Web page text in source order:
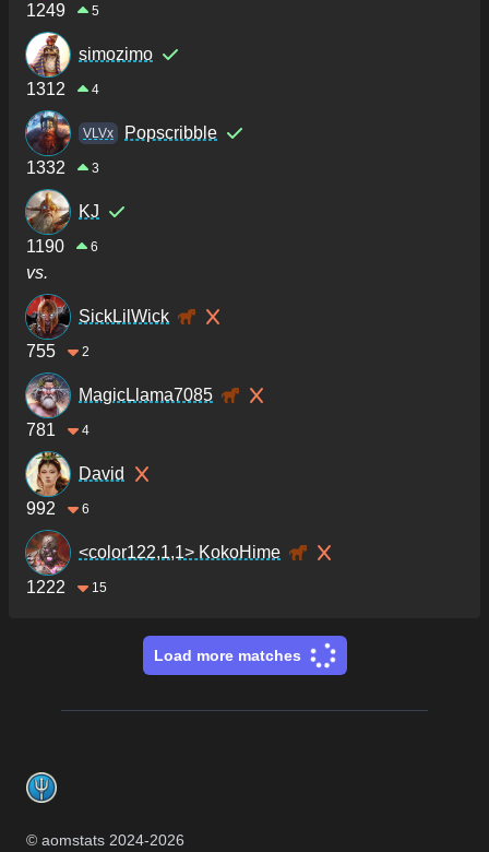
1249
5
simozimo
1312
4
VLVx
Popscribble
1332
3
KJ
1190
6
vs.
SickLilWick
755
2
MagicLlama7085
781
4
David
992
6
<color122,1,1> KokoHime
1222
15
Load more matches
© aomstats 2024-2026